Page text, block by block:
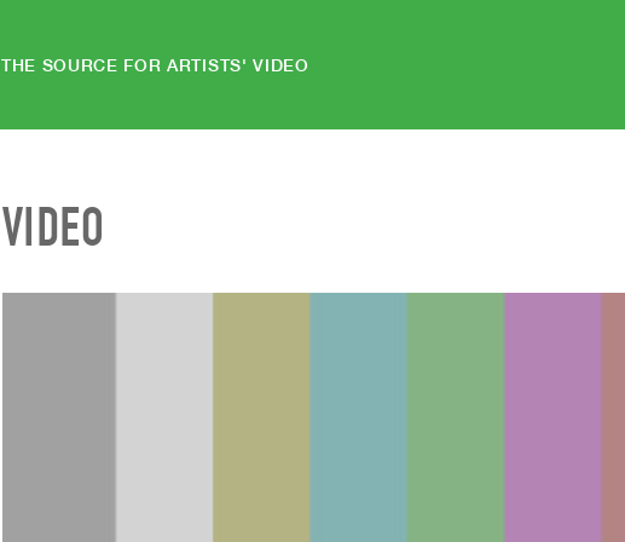
THE SOURCE FOR ARTISTS' VIDEO
VIDEO